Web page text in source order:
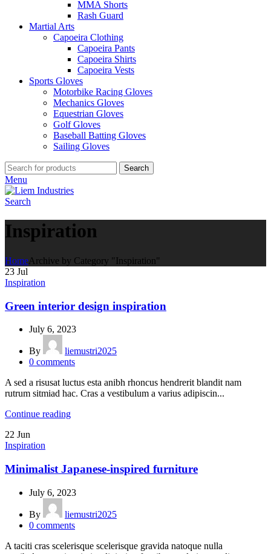
MMA Shorts
Rash Guard
Martial Arts
Capoeira Clothing
Capoeira Pants
Capoeira Shirts
Capoeira Vests
Sports Gloves
Motorbike Racing Gloves
Mechanics Gloves
Equestrian Gloves
Golf Gloves
Baseball Batting Gloves
Sailing Gloves
Search
Menu
Search
Inspiration
HomeArchive by Category "Inspiration"
23 Jul
Inspiration
Green interior design inspiration
July 6, 2023
By
liemustri2025
0 comments
A sed a risusat luctus esta anibh rhoncus hendrerit blandit nam
rutrum sitmiad hac. Cras a vestibulum a varius adipiscin...
Continue reading
22 Jun
Inspiration
Minimalist Japanese-inspired furniture
July 6, 2023
By
liemustri2025
0 comments
A taciti cras scelerisque scelerisque gravida natoque nulla